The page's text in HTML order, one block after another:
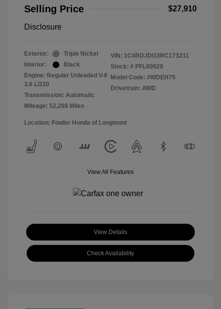
Selling Price
$27,910
Disclosure
Exterior:
Triple Nickel
Interior:
Black
Engine: Regular Unleaded V-6
3.6 L/220
Transmission: Automatic
Mileage: 52,208 Miles
VIN: 1C4RDJDG3RC173211
Stock: # PFL00020
Model Code: #WDEH75
Drivetrain: AWD
Location: Fowler Honda of Longmont
View All Features
View Details
Check Availability